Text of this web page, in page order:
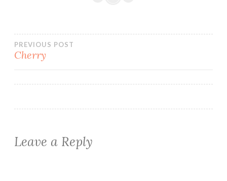
Post
PREVIOUS POST
Cherry
Leave a Reply